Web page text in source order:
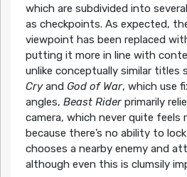
which are subdivided into
as checkpoints. As expected,
viewpoint has been replaced
putting it more in line with
unlike conceptually similar titles
Cryand God of War, which use
angles, Beast Riderprimarily
camera, which never quite feels
because there’s no ability to
chooses a nearby enemy and
although even this is clumsily